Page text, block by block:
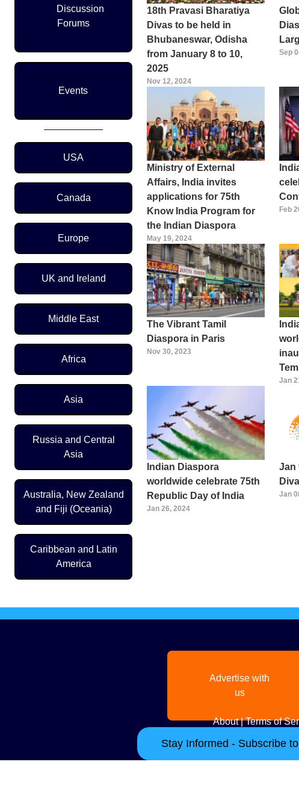
Discussion
Forums
Events
Region Menu
USA
Canada
Europe
UK and Ireland
Middle East
Africa
Asia
Russia and Central
Asia
Australia, New Zealand
and Fiji (Oceania)
Caribbean and Latin
America
18th Pravasi Bharatiya
Divas to be held in
Bhubaneswar, Odisha
from January 8 to 10,
2025
Nov 12, 2024
Sep
Ministry of External
Affairs, India invites
applications for 75th
Know India Program for
the Indian Diaspora
May 19, 2024
Feb
The Vibrant Tamil
Diaspora in Paris
Nov 30, 2023
Jan
Indian Diaspora
worldwide celebrate 75th
Republic Day of India
Jan 26, 2024
Jan
Jan
Advertise with
us
About|Terms of
Stay Informed - Subscribe